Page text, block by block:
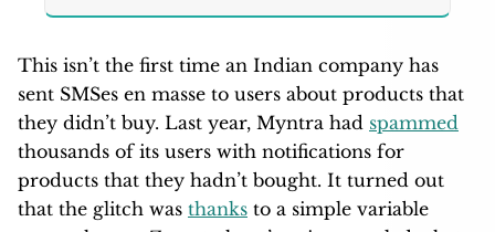
This isn’t the first time an Indian company has
sent SMSes en masse to users about products that
they didn’t buy. Last year, Myntra had spammed
thousands of its users with notifications for
products that they hadn’t bought. It turned out
that the glitch was thanks to a simple variable